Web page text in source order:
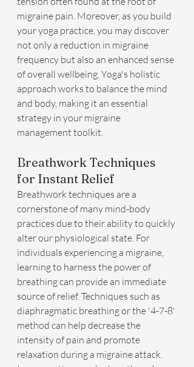
migraine pain. Moreover, as you build
your yoga practice, you may discover
not only a reduction in migraine
frequency but also an enhanced sense
of overall wellbeing. Yoga's holistic
approach works to balance the mind
and body, making it an essential
strategy in your migraine
management toolkit.
Breathwork Techniques
for Instant Relief
Breathwork techniques are a
cornerstone of many mind-body
practices due to their ability to quickly
alter our physiological state. For
individuals experiencing a migraine,
learning to harness the power of
breathing can provide an immediate
source of relief. Techniques such as
diaphragmatic breathing or the '4-7-8'
method can help decrease the
intensity of pain and promote
relaxation during a migraine attack.